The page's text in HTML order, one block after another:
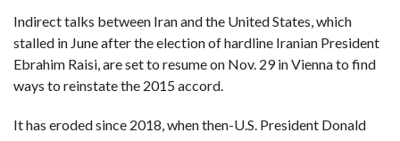
N
D
A
TI
O
N
R
E
Indirect talks between Iran and the United States, which
stalled in June after the election of hardline Iranian President
Ebrahim Raisi, are set to resume on Nov. 29 in Vienna to find
ways to reinstate the 2015 accord.
It has eroded since 2018, when then-U.S. President Donald